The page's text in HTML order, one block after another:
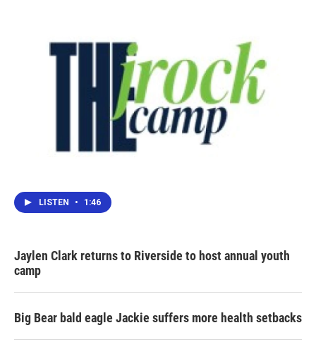
LISTEN • 1:46
Jaylen Clark returns to Riverside to host annual youth
camp
Big Bear bald eagle Jackie suffers more health setbacks